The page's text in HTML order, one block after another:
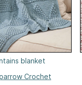
blanket
Crochet